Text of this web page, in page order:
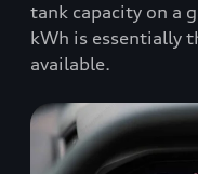
tank capacity on a
kWh is essentially
available.